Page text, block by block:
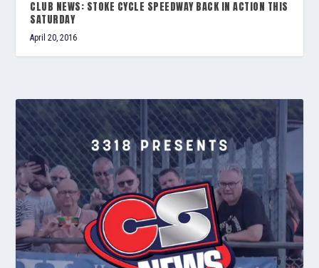
CLUB NEWS: STOKE CYCLE SPEEDWAY BACK IN ACTION THIS
SATURDAY
April 20, 2016